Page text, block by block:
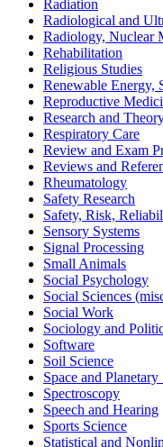
Radiation
Radiological and
Radiology, Nuclear
Rehabilitation
Religious Studies
Renewable Energy,
Reproductive
Research and
Respiratory Care
Review and Exam
Reviews and
Rheumatology
Safety Research
Safety, Risk,
Sensory Systems
Signal Processing
Small Animals
Social Psychology
Social Sciences
Social Work
Sociology and
Software
Soil Science
Space and Planetary
Spectroscopy
Speech and Hearing
Sports Science
Statistical and